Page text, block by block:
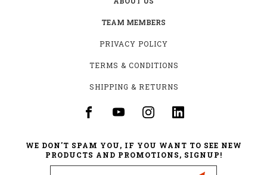
TEAM MEMBERS
PRIVACY POLICY
TERMS & CONDITIONS
SHIPPING & RETURNS
WE DON'T SPAM YOU, IF YOU WANT TO SEE NEW
PRODUCTS AND PROMOTIONS, SIGNUP!